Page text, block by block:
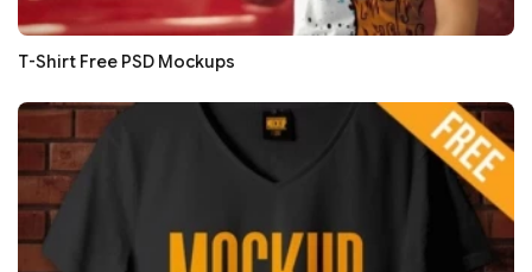
T-Shirt Free PSD Mockups